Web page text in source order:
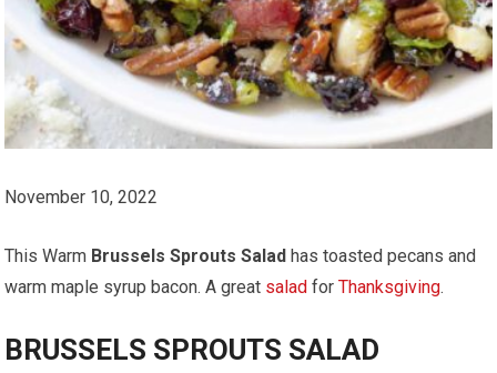
November 10, 2022
This Warm Brussels Sprouts Salad has toasted pecans and
warm maple syrup bacon. A great salad forThanksgiving.
BRUSSELS SPROUTS SALAD